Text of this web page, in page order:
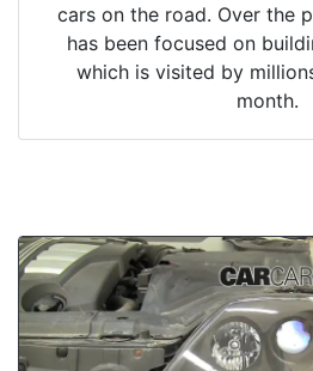
cars on the road. Over the
has been focused on
which is visited by
month.